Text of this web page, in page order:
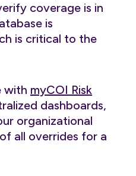
coverage is in
is
is critical to the
with myCOI Risk
dashboards,
organizational
all overrides for a